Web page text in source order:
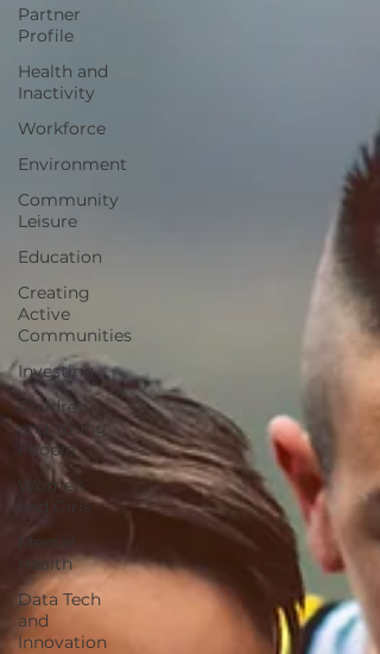
Partner
Profile
Health and
Inactivity
Workforce
Environment
Community
Leisure
Education
Creating
Active
Communities
Investing
Children
and Young
People
Women
and Girls
Mental
Health
Data Tech
and
Innovation